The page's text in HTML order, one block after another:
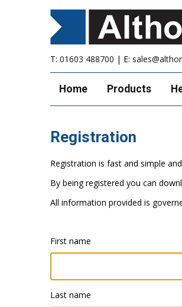
T: 01603 488700 | E:
Home Products
Registration
Registration is fast and simple
By being registered you can
All information provided is
First name
Last name